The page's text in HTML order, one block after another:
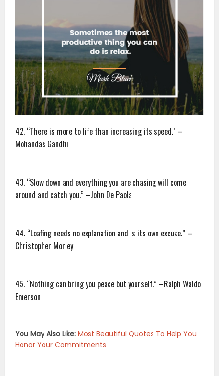
42. “There is more to life than increasing its speed.” –
Mohandas Gandhi
43. “Slow down and everything you are chasing will come
around and catch you.” –John De Paola
44. “Loafing needs no explanation and is its own excuse.” –
Christopher Morley
45. “Nothing can bring you peace but yourself.” –Ralph Waldo
Emerson
You May Also Like: Most Beautiful Quotes To Help You
Honor Your Commitments